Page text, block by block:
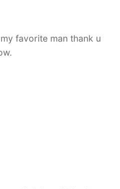
favorite man thank u